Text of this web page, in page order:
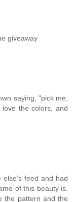
giveaway
saying, "pick me,
the colors, and
else's feed and had
of this beauty is.
the pattern and the